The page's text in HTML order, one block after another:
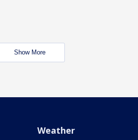
Show More
Weather